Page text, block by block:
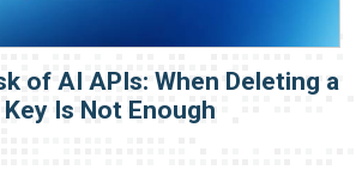
of AI APIs: When Deleting a
Is Not Enough